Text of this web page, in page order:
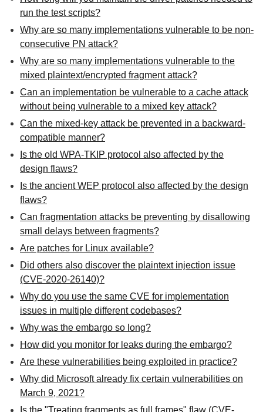
run the test scripts?
Why are so many implementations vulnerable to be non-
consecutive PN attack?
Why are so many implementations vulnerable to the
mixed plaintext/encrypted fragment attack?
Can an implementation be vulnerable to a cache attack
without being vulnerable to a mixed key attack?
Can the mixed-key attack be prevented in a backward-
compatible manner?
Is the old WPA-TKIP protocol also affected by the
design flaws?
Is the ancient WEP protocol also affected by the design
flaws?
Can fragmentation attacks be preventing by disallowing
small delays between fragments?
Are patches for Linux available?
Did others also discover the plaintext injection issue
(CVE-2020-26140)?
Why do you use the same CVE for implementation
issues in multiple different codebases?
Why was the embargo so long?
How did you monitor for leaks during the embargo?
Are these vulnerabilities being exploited in practice?
Why did Microsoft already fix certain vulnerabilities on
March 9, 2021?